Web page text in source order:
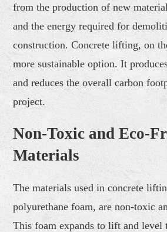
from the production of new
and the energy required for
construction. Concrete lifting, on
more sustainable option. It
and reduces the overall carbon
project.
Non-Toxic and Eco-
Materials
The materials used in concrete
polyurethane foam, are non-toxic
This foam expands to lift and level